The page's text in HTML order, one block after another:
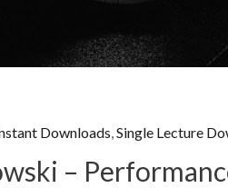
Downloads,Single Lecture
–